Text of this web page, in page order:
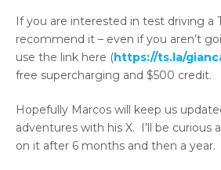
If you are interested in test driving a
recommend it – even if you aren’t
use the link here (https://ts.la/
free supercharging and $500 credit.
Hopefully Marcos will keep us
adventures with his X. I’ll be curious
on it after 6 months and then a year.